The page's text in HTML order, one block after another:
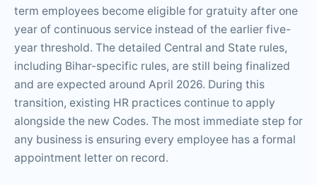
term employees become eligible for gratuity after one
year of continuous service instead of the earlier five-
year threshold. The detailed Central and State rules,
including Bihar-specific rules, are still being finalized
and are expected around April 2026. During this
transition, existing HR practices continue to apply
alongside the new Codes. The most immediate step for
any business is ensuring every employee has a formal
appointment letter on record.